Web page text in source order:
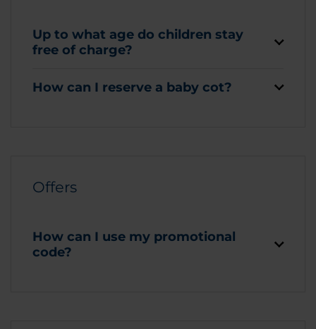
Up to what age do children stay
free of charge?
How can I reserve a baby cot?
Offers
How can I use my promotional
code?